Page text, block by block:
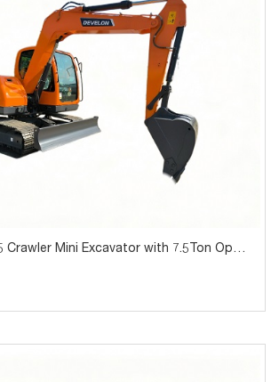
Crawler Mini Excavator with 7.5Ton Oper